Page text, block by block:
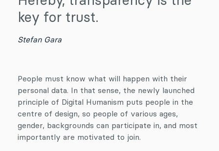
key for trust.
Stefan Gara
People must know what will happen with their
personal data. In that sense, the newly launched
principle of Digital Humanism puts people in the
centre of design, so people of various ages,
gender, backgrounds can participate in, and most
importantly are motivated to join.